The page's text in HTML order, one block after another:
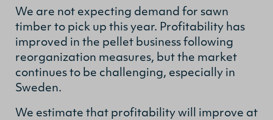
We are not expecting demand for sawn
timber to pick up this year. Profitability has
improved in the pellet business following
reorganization measures, but the market
continues to be challenging, especially in
Sweden.
We estimate that profitability will improve at